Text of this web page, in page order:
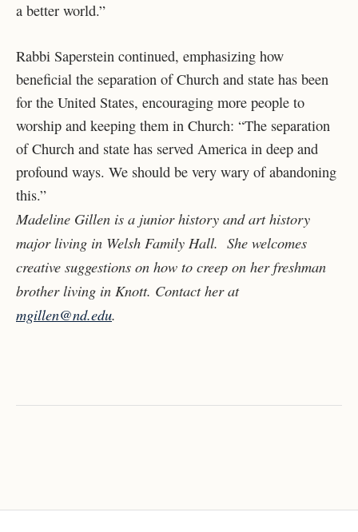
a better world.”
Rabbi Saperstein continued, emphasizing how
beneficial the separation of Church and state has been
for the United States, encouraging more people to
worship and keeping them in Church: “The separation
of Church and state has served America in deep and
profound ways. We should be very wary of abandoning
this.”
Madeline Gillen is a junior history and art history
major living in Welsh Family Hall. She welcomes
creative suggestions on how to creep on her freshman
brother living in Knott. Contact her at
mgillen@nd.edu.